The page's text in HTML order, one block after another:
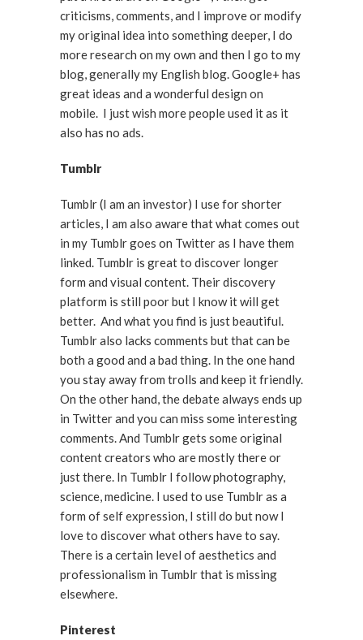
criticisms, comments, and I improve or modify
my original idea into something deeper, I do
more research on my own and then I go to my
blog, generally my English blog. Google+ has
great ideas and a wonderful design on
mobile. I just wish more people used it as it
also has no ads.
Tumblr
Tumblr (I am an investor) I use for shorter
articles, I am also aware that what comes out
in my Tumblr goes on Twitter as I have them
linked. Tumblr is great to discover longer
form and visual content. Their discovery
platform is still poor but I know it will get
better. And what you find is just beautiful.
Tumblr also lacks comments but that can be
both a good and a bad thing. In the one hand
you stay away from trolls and keep it friendly.
On the other hand, the debate always ends up
in Twitter and you can miss some interesting
comments. And Tumblr gets some original
content creators who are mostly there or
just there. In Tumblr I follow photography,
science, medicine. I used to use Tumblr as a
form of self expression, I still do but now I
love to discover what others have to say.
There is a certain level of aesthetics and
professionalism in Tumblr that is missing
elsewhere.
Pinterest